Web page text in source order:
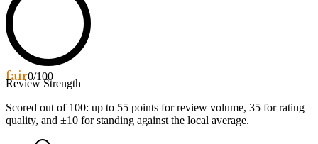
fair0/100
Review Strength
Scored out of 100: up to 55 points for review volume, 35 for rating
quality, and ±10 for standing against the local average.